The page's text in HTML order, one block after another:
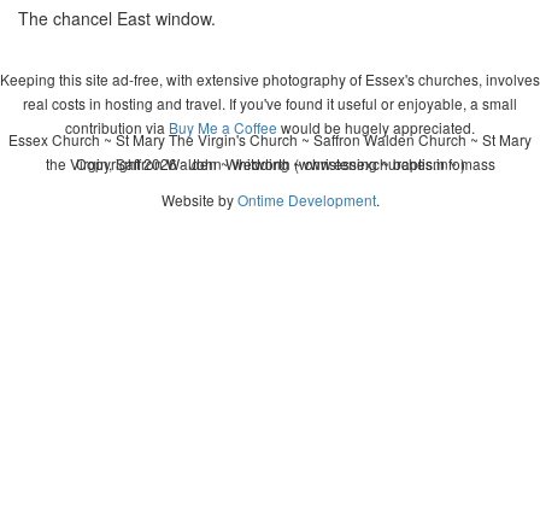
The chancel East window.
Keeping this site ad-free, with extensive photography of Essex's churches, involves
real costs in hosting and travel. If you've found it useful or enjoyable, a small
contribution via Buy Me a Coffee would be hugely appreciated.
Copyright 2026 - John Whitworth (www.essexchurches.info)
Essex Church ~ St Mary The Virgin's Church ~ Saffron Walden Church ~ St Mary
the Virgin, Saffron Walden ~ wedding ~ christening ~ baptism ~ mass
Website byOntime Development.